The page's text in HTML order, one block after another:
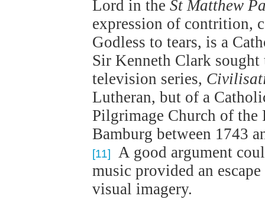
Lord in the St Matthew
expression of contrition,
Godless to tears, is a
Sir Kenneth Clark
television series,
Lutheran, but of a
Pilgrimage Church of
Bamburg between 1743
[11]
A good argument
music provided an
visual imagery.